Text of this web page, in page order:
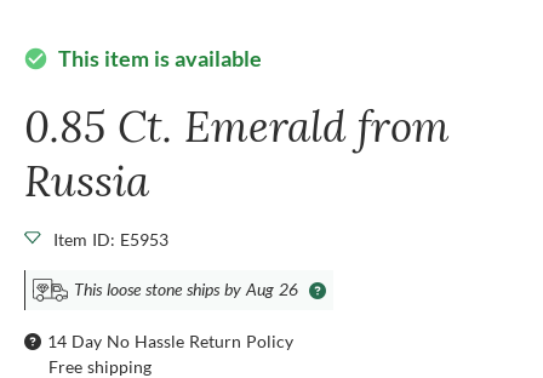
check_circle This item is available
0.85 Ct. Emerald from
Russia
Item ID: E5953
This loose stone ships by Aug 26
14 Day No Hassle Return Policy
Free shipping